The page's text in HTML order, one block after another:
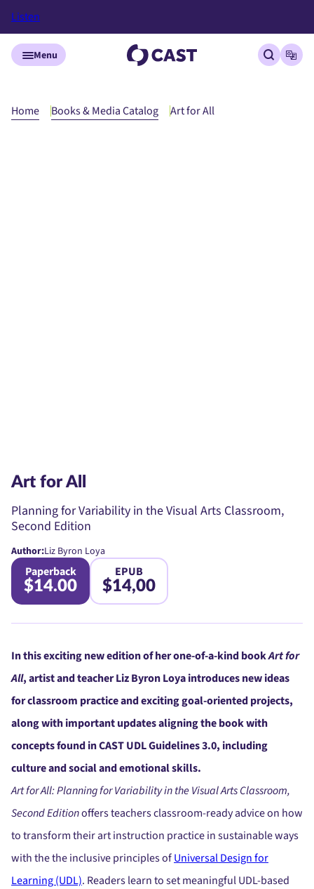
Skip to main content
Listen
Menu Open
Home Books & Media Catalog Art for All
Art for All
Planning for Variability in the Visual Arts Classroom,
Second Edition
Author:Liz Byron Loya
Paperback
$14.00
EPUB
$14,00
In this exciting new edition of her one-of-a-kind bookArt for
All, artist and teacher Liz Byron Loya introduces new ideas
for classroom practice and exciting goal-oriented projects,
along with important updates aligning the book with
concepts found in CAST UDL Guidelines 3.0, including
culture and social and emotional skills.
Art for All: Planning for Variability in the Visual Arts Classroom,
Second Editionoffers teachers classroom-ready advice on how
to transform their art instruction practice in sustainable ways
with the the inclusive principles ofUniversal Design for
Learning (UDL). Readers learn to set meaningful UDL-based